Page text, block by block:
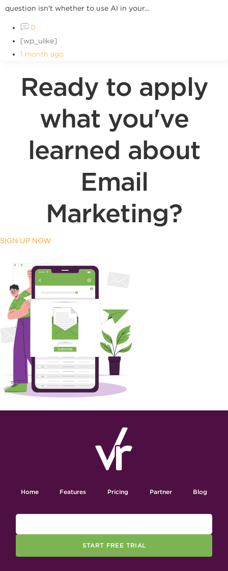
question isn't whether to use AI in your...
0
[wp_ulike]
1 month ago
Ready to apply
what you've
learned about
Email
Marketing?
SIGN UP NOW
Home Features Pricing Partner Blog
START FREE TRIAL